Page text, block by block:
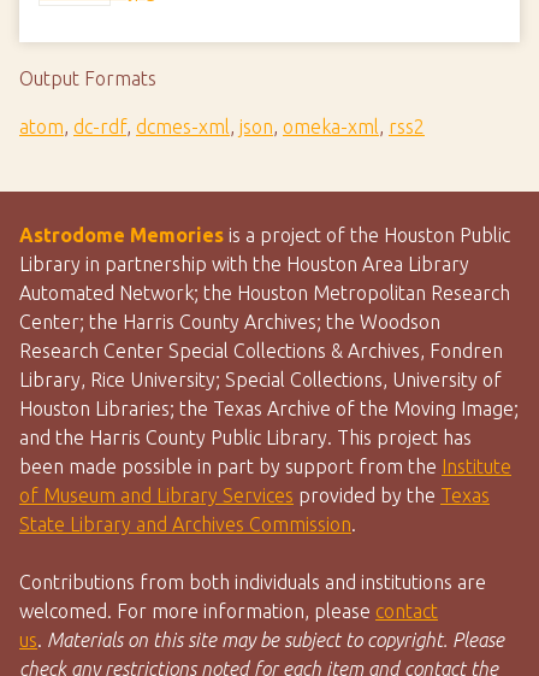
Output Formats
atom, dc-rdf, dcmes-xml, json, omeka-xml, rss2
Astrodome Memories is a project of the Houston Public
Library in partnership with the Houston Area Library
Automated Network; the Houston Metropolitan Research
Center; the Harris County Archives; the Woodson
Research Center Special Collections & Archives, Fondren
Library, Rice University; Special Collections, University of
Houston Libraries; the Texas Archive of the Moving Image;
and the Harris County Public Library. This project has
been made possible in part by support from the
Institute
of Museum and Library Services provided by the Texas
State Library and Archives Commission.
Contributions from both individuals and institutions are
welcomed. For more information, please contact
us. Materials on this site may be subject to copyright. Please
check any restrictions noted for each item and contact the